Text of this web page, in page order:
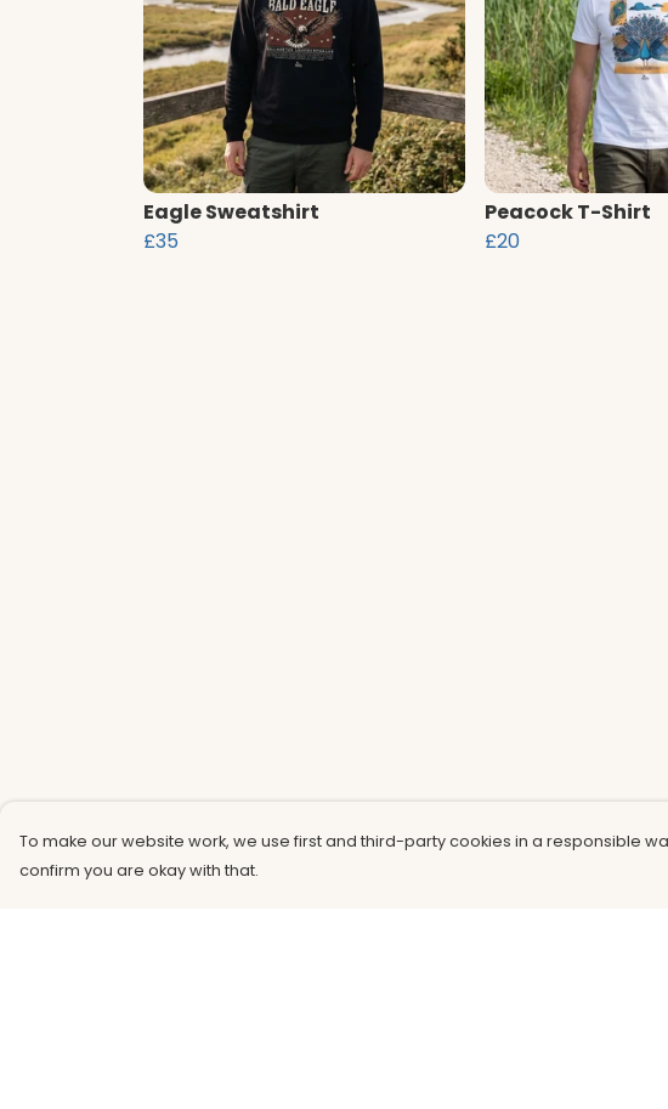
Eagle Sweatshirt
£35
Peacock T-Shirt
£20
To make our website work, we use first and third-party cookies in a responsible
confirm you are okay with that.